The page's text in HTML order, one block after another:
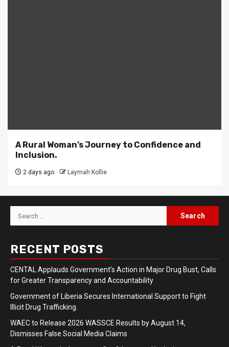
A Rural Woman’s Journey to Confidence and
Inclusion.
2 days ago Laymah Kollie
Search
for:
RECENT POSTS
CENTAL Applauds Government’s Action in Major Drug Bust, Calls
for Greater Transparency and Accountability
Government of Liberia Secures International Support to Fight
Illicit Drug Trafficking.
WAEC to Release 2026 WASSCE Results by August 14,
Dismisses False Social Media Claims